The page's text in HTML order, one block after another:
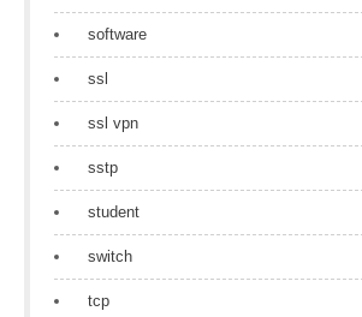
software
ssl
ssl vpn
sstp
student
switch
tcp